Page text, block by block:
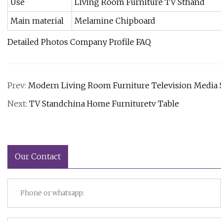
Use
Living Room Furniture TV Sthand
Main material
Melamine Chipboard
Detailed Photos Company Profile FAQ
Prev: Modern Living Room Furniture Television Media
Next: TV Standchina Home Furnituretv Table
Our Contact